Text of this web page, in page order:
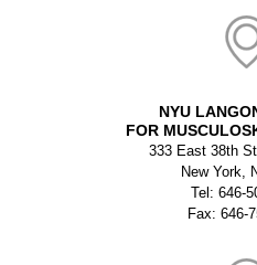
NYU
FOR
333 East 38th
New York,
Tel: 646-
Fax: 646-